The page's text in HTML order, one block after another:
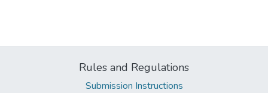
Rules and Regulations
Submission Instructions